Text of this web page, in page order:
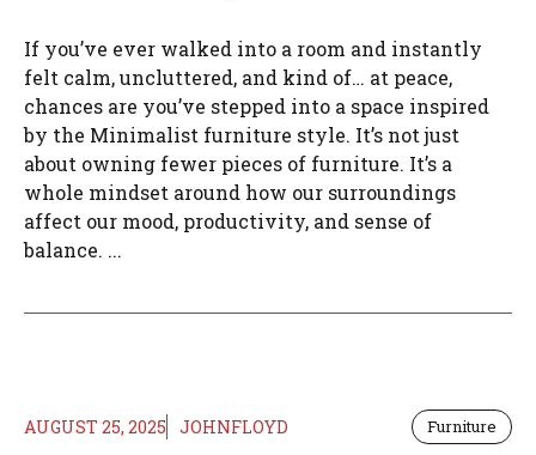
If you’ve ever walked into a room and instantly
felt calm, uncluttered, and kind of… at peace,
chances are you’ve stepped into a space inspired
by the Minimalist furniture style. It’s not just
about owning fewer pieces of furniture. It’s a
whole mindset around how our surroundings
affect our mood, productivity, and sense of
balance. ...
AUGUST 25, 2025 JOHNFLOYD Furniture